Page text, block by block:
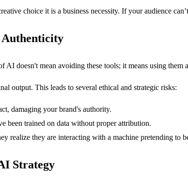
choice it is a business necessity. If your audience
Authenticity
AI doesn't mean avoiding these tools; it means using
output. This leads to several ethical and strategic risks:
damaging your brand's authority.
been trained on data without proper attribution.
realize they are interacting with a machine pretending to
Strategy